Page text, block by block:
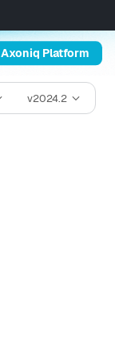
Axoniq Platform
v2024.2